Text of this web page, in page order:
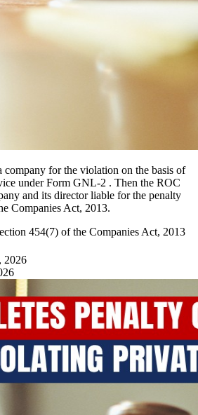
for the violation on the basis of
under Form GNL-2 . Then the ROC
and its director liable for the penalty
Companies Act, 2013.
454(7) of the Companies Act, 2013
2026